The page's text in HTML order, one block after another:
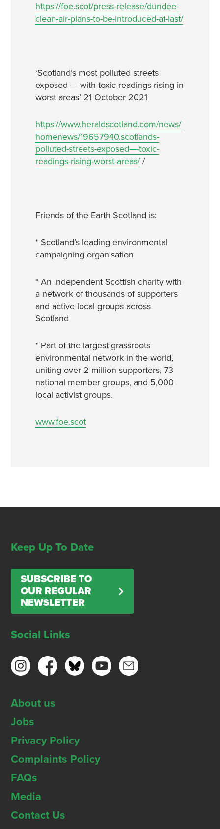
https://foe.scot/press-release/dundee-
clean-air-plans-to-be-introduced-at-last/
‘Scotland’s most polluted streets
exposed — with toxic readings rising in
worst areas’ 21 October 2021
https://www.heraldscotland.com/news/
homenews/19657940.scotlands-
polluted-streets-exposed—-toxic-
readings-rising-worst-areas//
Friends of the Earth Scotland is:
* Scotland’s leading environmental
campaigning organisation
* An independent Scottish charity with
a network of thousands of supporters
and active local groups across
Scotland
* Part of the largest grassroots
environmental network in the world,
uniting over 2 million supporters, 73
national member groups, and 5,000
local activist groups.
www.foe.scot
Keep Up To Date
SUBSCRIBE TO
OUR REGULAR
NEWSLETTER
Social Links
About us
Jobs
Privacy Policy
Complaints Policy
FAQs
Media
Contact Us